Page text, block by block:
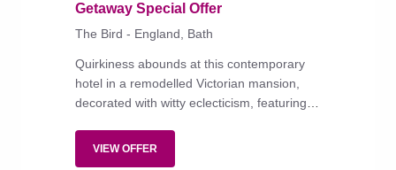
Getaway Special Offer
The Bird - England, Bath
Quirkiness abounds at this contemporary
hotel in a remodelled Victorian mansion,
decorated with witty eclecticism, featuring
all-day menu of modern British dishes
served in the restaurant or on the terrace
VIEW OFFER